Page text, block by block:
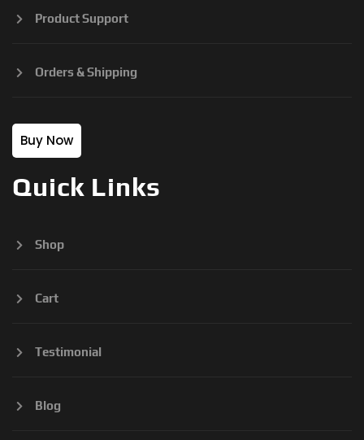
Product Support
Orders & Shipping
Buy Now
Quick Links
Shop
Cart
Testimonial
Blog